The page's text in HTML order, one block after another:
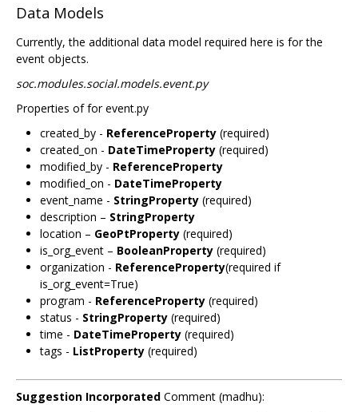
Data Models
Currently, the additional data model required here is for the
event objects.
soc.modules.social.models.event.py
Properties of for event.py
created_by - ReferenceProperty (required)
created_on - DateTimeProperty (required)
modified_by - ReferenceProperty
modified_on - DateTimeProperty
event_name - StringProperty (required)
description – StringProperty
location – GeoPtProperty (required)
is_org_event – BooleanProperty (required)
organization - ReferenceProperty(required if
is_org_event=True)
program - ReferenceProperty (required)
status - StringProperty (required)
time - DateTimeProperty (required)
tags - ListProperty (required)
Suggestion Incorporated Comment (madhu):